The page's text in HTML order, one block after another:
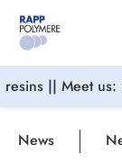
content
resins || Meet
News